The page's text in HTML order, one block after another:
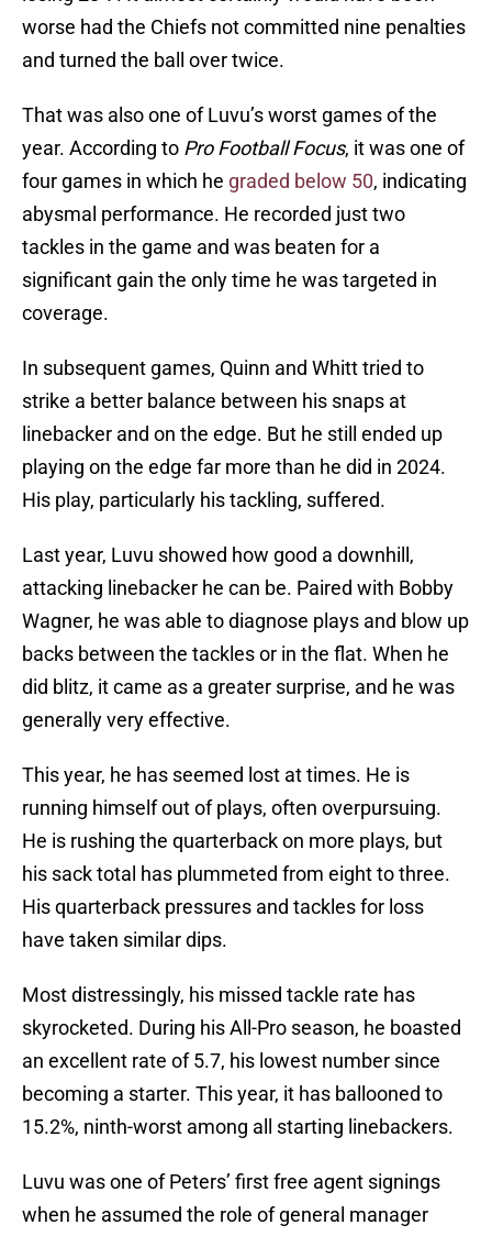
worse had the Chiefs not committed nine penalties
and turned the ball over twice.
That was also one of Luvu’s worst games of the
year. According to Pro Football Focus, it was one of
four games in which he graded below 50, indicating
abysmal performance. He recorded just two
tackles in the game and was beaten for a
significant gain the only time he was targeted in
coverage.
In subsequent games, Quinn and Whitt tried to
strike a better balance between his snaps at
linebacker and on the edge. But he still ended up
playing on the edge far more than he did in 2024.
His play, particularly his tackling, suffered.
Last year, Luvu showed how good a downhill,
attacking linebacker he can be. Paired with Bobby
Wagner, he was able to diagnose plays and blow up
backs between the tackles or in the flat. When he
did blitz, it came as a greater surprise, and he was
generally very effective.
This year, he has seemed lost at times. He is
running himself out of plays, often overpursuing.
He is rushing the quarterback on more plays, but
his sack total has plummeted from eight to three.
His quarterback pressures and tackles for loss
have taken similar dips.
Most distressingly, his missed tackle rate has
skyrocketed. During his All-Pro season, he boasted
an excellent rate of 5.7, his lowest number since
becoming a starter. This year, it has ballooned to
15.2%, ninth-worst among all starting linebackers.
Luvu was one of Peters’ first free agent signings
when he assumed the role of general manager